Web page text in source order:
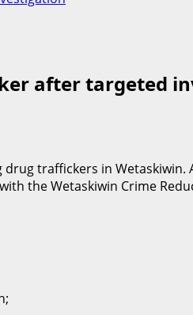
after targeted
traffickers in
the Wetaskiwin Crime